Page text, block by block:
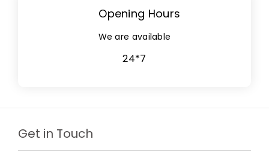
Opening Hours
We are available
24*7
Get in Touch